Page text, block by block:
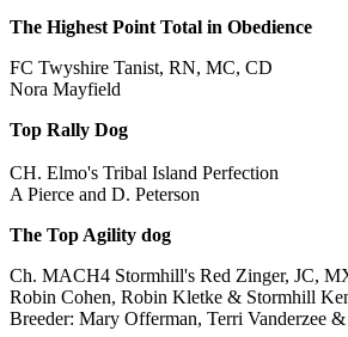
The Highest Point Total in Obedience
FC Twyshire Tanist, RN, MC, CD
Nora Mayfield
Top Rally Dog
CH. Elmo's Tribal Island Perfection
A Pierce and D. Peterson
The Top Agility dog
Ch. MACH4 Stormhill's Red Zinger, JC,
Robin Cohen, Robin Kletke & Stormhill
Breeder: Mary Offerman, Terri Vanderzee